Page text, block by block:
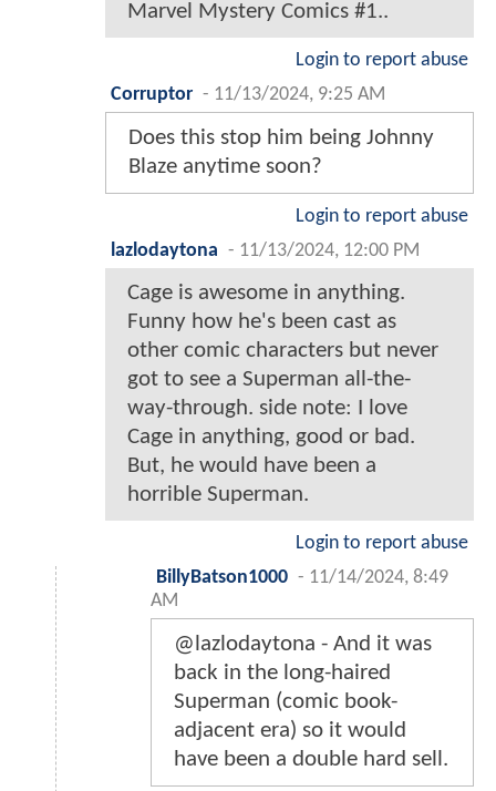
Marvel Mystery Comics #1..
Login to report abuse
Corruptor - 11/13/2024, 9:25 AM
Does this stop him being Johnny
Blaze anytime soon?
Login to report abuse
lazlodaytona - 11/13/2024, 12:00 PM
Cage is awesome in anything.
Funny how he's been cast as
other comic characters but never
got to see a Superman all-the-
way-through. side note: I love
Cage in anything, good or bad.
But, he would have been a
horrible Superman.
Login to report abuse
BillyBatson1000 - 11/14/2024, 8:49
AM
@lazlodaytona - And it was
back in the long-haired
Superman (comic book-
adjacent era) so it would
have been a double hard sell.